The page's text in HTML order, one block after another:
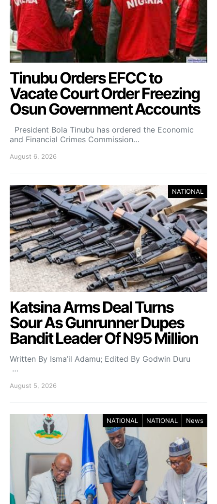
Tinubu Orders EFCC to
Vacate Court Order Freezing
Osun Government Accounts
President Bola Tinubu has ordered the Economic
and Financial Crimes Commission…
August 6, 2026
NATIONAL
Katsina Arms Deal Turns
Sour As Gunrunner Dupes
Bandit Leader Of N95 Million
Written By Isma’il Adamu; Edited By Godwin Duru
…
August 5, 2026
NATIONAL NATIONAL News